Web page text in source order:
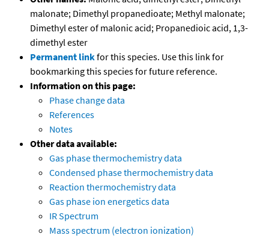
malonate; Dimethyl propanedioate; Methyl malonate;
Dimethyl ester of malonic acid; Propanedioic acid, 1,3-
dimethyl ester
Permanent linkfor this species. Use this link for
bookmarking this species for future reference.
Information on this page:
Phase change data
References
Notes
Other data available:
Gas phase thermochemistry data
Condensed phase thermochemistry data
Reaction thermochemistry data
Gas phase ion energetics data
IR Spectrum
Mass spectrum (electron ionization)